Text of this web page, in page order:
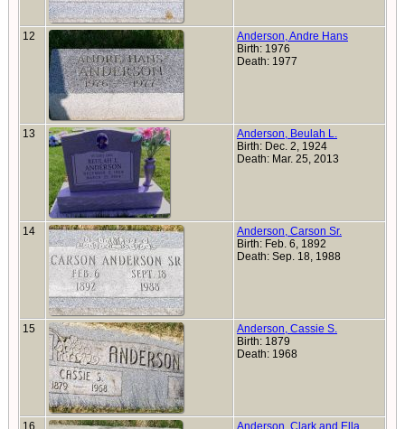
12
Anderson, Andre Hans
Birth: 1976
Death: 1977
13
Anderson, Beulah L.
Birth: Dec. 2, 1924
Death: Mar. 25, 2013
14
Anderson, Carson Sr.
Birth: Feb. 6, 1892
Death: Sep. 18, 1988
15
Anderson, Cassie S.
Birth: 1879
Death: 1968
16
Anderson, Clark and Ella